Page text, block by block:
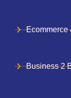
Ecommerce
Business 2